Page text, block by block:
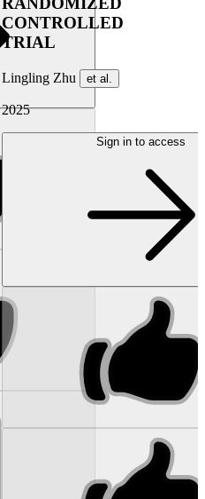
CONTROLLED
TRIAL
Lingling Zhu et al.
2025
Sign in to access